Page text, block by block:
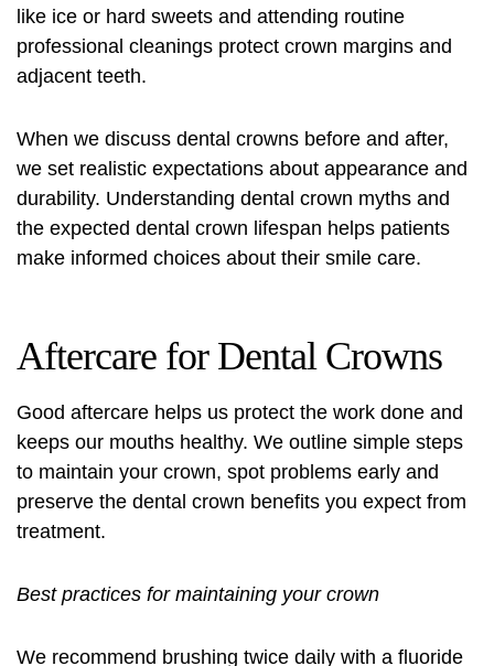
like ice or hard sweets and attending routine
professional cleanings protect crown margins and
adjacent teeth.
When we discuss dental crowns before and after,
we set realistic expectations about appearance and
durability. Understanding dental crown myths and
the expected dental crown lifespan helps patients
make informed choices about their smile care.
Aftercare for Dental Crowns
Good aftercare helps us protect the work done and
keeps our mouths healthy. We outline simple steps
to maintain your crown, spot problems early and
preserve the dental crown benefits you expect from
treatment.
Best practices for maintaining your crown
We recommend brushing twice daily with a fluoride